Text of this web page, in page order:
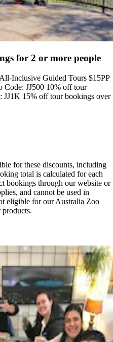
for 2 or more people
Inclusive Guided Tours $15PP
Code: JJ500 10% off tour
JJ1K 15% off tour bookings over
for these discounts, including
total is calculated for each
bookings through our website or
and cannot be used in
eligible for our Australia Zoo
products.